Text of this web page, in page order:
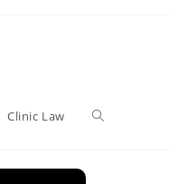
Clinic Law Toggle